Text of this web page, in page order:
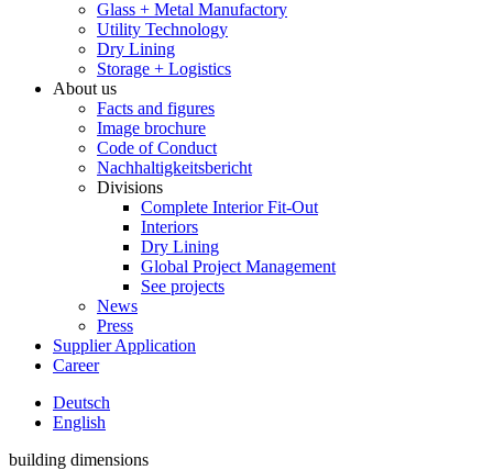
Glass + Metal Manufactory
Utility Technology
Dry Lining
Storage + Logistics
About us
Facts and figures
Image brochure
Code of Conduct
Nachhaltigkeitsbericht
Divisions
Complete Interior Fit-Out
Interiors
Dry Lining
Global Project Management
See projects
News
Press
Supplier Application
Career
Deutsch
English
building dimensions